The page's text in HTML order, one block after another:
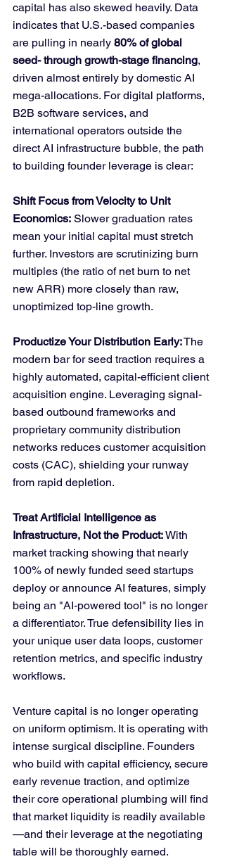
capital has also skewed heavily. Data
indicates that U.S.-based companies
are pulling in nearly 80% of global
seed- through growth-stage financing,
driven almost entirely by domestic AI
mega-allocations. For digital platforms,
B2B software services, and
international operators outside the
direct AI infrastructure bubble, the path
to building founder leverage is clear:
Shift Focus from Velocity to Unit
Economics: Slower graduation rates
mean your initial capital must stretch
further. Investors are scrutinizing burn
multiples (the ratio of net burn to net
new ARR) more closely than raw,
unoptimized top-line growth.
Productize Your Distribution Early: The
modern bar for seed traction requires a
highly automated, capital-efficient client
acquisition engine. Leveraging signal-
based outbound frameworks and
proprietary community distribution
networks reduces customer acquisition
costs (CAC), shielding your runway
from rapid depletion.
Treat Artificial Intelligence as
Infrastructure, Not the Product: With
market tracking showing that nearly
100% of newly funded seed startups
deploy or announce AI features, simply
being an "AI-powered tool" is no longer
a differentiator. True defensibility lies in
your unique user data loops, customer
retention metrics, and specific industry
workflows.
Venture capital is no longer operating
on uniform optimism. It is operating with
intense surgical discipline. Founders
who build with capital efficiency, secure
early revenue traction, and optimize
their core operational plumbing will find
that market liquidity is readily available
—and their leverage at the negotiating
table will be thoroughly earned.